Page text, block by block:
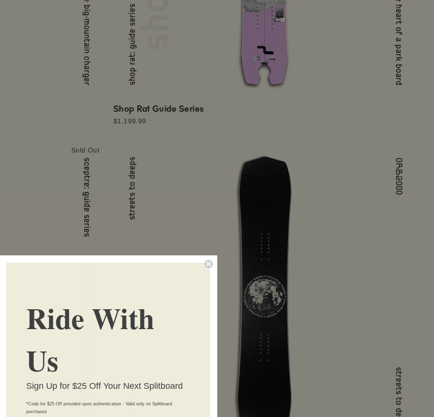
Shop Rat Guide Series
$1,199.99
Sold Out
Ride With
Us
Sign Up for $25 Off Your Next Splitboard
*Code for $25 Off provided upon authentication - Valid only on Splitboard
purchases